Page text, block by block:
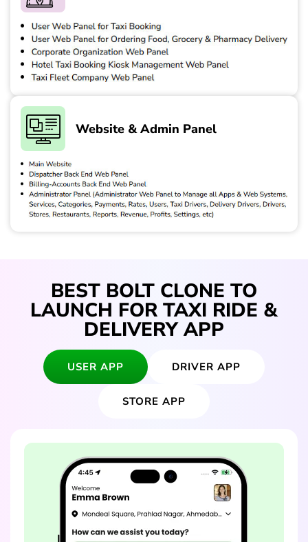
Website & Admin Panel
BEST BOLT CLONE TO
LAUNCH FOR TAXI RIDE &
DELIVERY APP
USER APP DRIVER APP
STORE APP